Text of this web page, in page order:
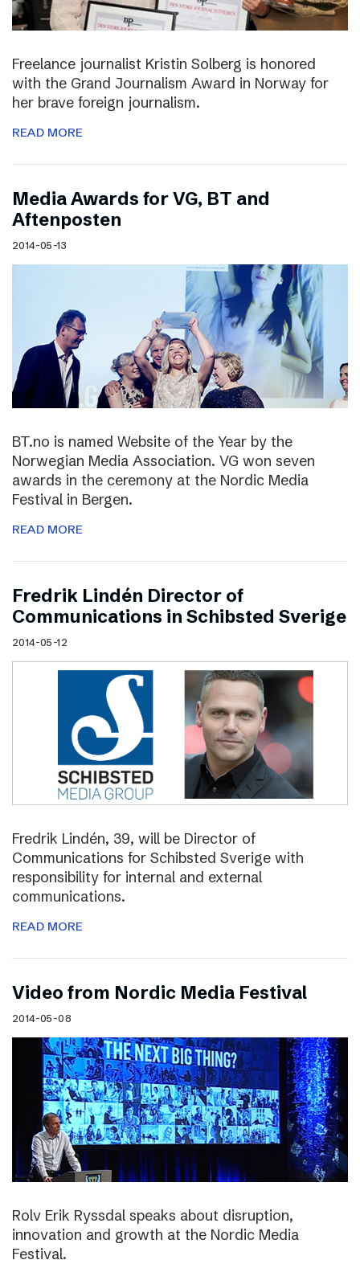
Freelance journalist Kristin Solberg is honored
with the Grand Journalism Award in Norway for
her brave foreign journalism.
READ MORE
Media Awards for VG, BT and
Aftenposten
2014-05-13
BT.no is named Website of the Year by the
Norwegian Media Association. VG won seven
awards in the ceremony at the Nordic Media
Festival in Bergen.
READ MORE
Fredrik Lindén Director of
Communications in Schibsted Sverige
2014-05-12
Fredrik Lindén, 39, will be Director of
Communications for Schibsted Sverige with
responsibility for internal and external
communications.
READ MORE
Video from Nordic Media Festival
2014-05-08
Rolv Erik Ryssdal speaks about disruption,
innovation and growth at the Nordic Media
Festival.